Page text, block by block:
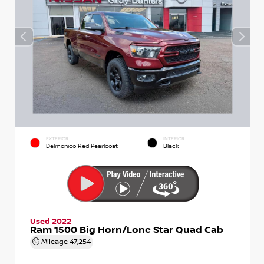
EXTERIOR
Delmonico Red Pearlcoat
INTERIOR
Black
Used 2022
Ram 1500 Big Horn/Lone Star Quad Cab
Mileage 47,254